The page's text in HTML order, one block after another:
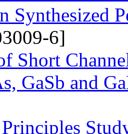
Synthesized
6]
Short
GaSb and